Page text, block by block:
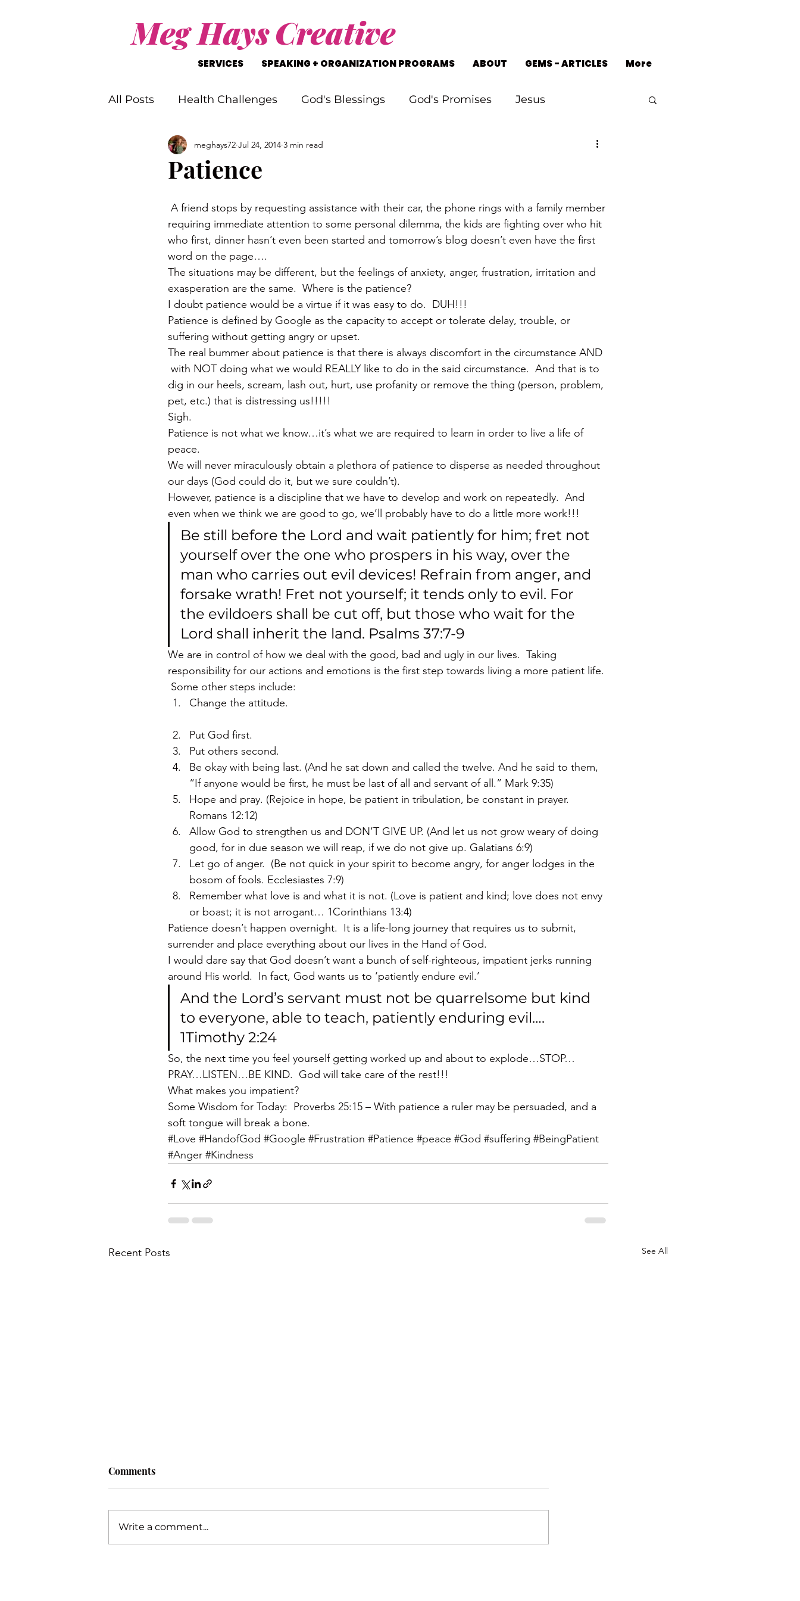
Meg HaysCreative
SERVICES SPEAKING + ORGANIZATION PROGRAMS ABOUT GEMS - ARTICLES More
All Posts Health Challenges God's Blessings God's Promises Jesus
Christ-Like Living Working Through Problems
Patience
meghays72 Jul 24, 2014 3 min read
requiring immediate attention to some personal dilemma, the kids are fighting over who hit
who first, dinner hasn’t even been started and tomorrow’s blog doesn’t even have the first
word on the page….
The situations may be different, but the feelings of anxiety, anger, frustration, irritation and
exasperation are the same.  Where is the patience?
I doubt patience would be a virtue if it was easy to do.  DUH!!!
Patience is defined by Google as the capacity to accept or tolerate delay, trouble, or
suffering without getting angry or upset.
The real bummer about patience is that there is always discomfort in the circumstance AND
with NOT doing what we would REALLY like to do in the said circumstance.  And that is to
dig in our heels, scream, lash out, hurt, use profanity or remove the thing (person, problem,
pet, etc.) that is distressing us!!!!!
Sigh.
Patience is not what we know…it’s what we are required to learn in order to live a life of
peace.
We will never miraculously obtain a plethora of patience to disperse as needed throughout
our days (God could do it, but we sure couldn’t).
However, patience is a discipline that we have to develop and work on repeatedly.  And
even when we think we are good to go, we’ll probably have to do a little more work!!!
Be still before the Lord and wait patiently for him; fret not
yourself over the one who prospers in his way, over the
man who carries out evil devices! Refrain from anger, and
forsake wrath! Fret not yourself; it tends only to evil. For
the evildoers shall be cut off, but those who wait for the
Lord shall inherit the land. Psalms 37:7-9
We are in control of how we deal with the good, bad and ugly in our lives.  Taking
responsibility for our actions and emotions is the first step towards living a more patient life.
Some other steps include:
Change the attitude.
Put God first.
Put others second.
Be okay with being last. (And he sat down and called the twelve. And he said to them,
“If anyone would be first, he must be last of all and servant of all.” Mark 9:35)
Hope and pray. (Rejoice in hope, be patient in tribulation, be constant in prayer.
Romans 12:12)
Allow God to strengthen us and DON’T GIVE UP. (And let us not grow weary of doing
good, for in due season we will reap, if we do not give up. Galatians 6:9)
Let go of anger.  (Be not quick in your spirit to become angry, for anger lodges in the
bosom of fools. Ecclesiastes 7:9)
Remember what love is and what it is not. (Love is patient and kind; love does not envy
or boast; it is not arrogant… 1Corinthians 13:4)
Patience doesn’t happen overnight.  It is a life-long journey that requires us to submit,
surrender and place everything about our lives in the Hand of God.
I would dare say that God doesn’t want a bunch of self-righteous, impatient jerks running
around His world.  In fact, God wants us to ‘patiently endure evil.’
And the Lord’s servant must not be quarrelsome but kind
to everyone, able to teach, patiently enduring evil….
1Timothy 2:24
So, the next time you feel yourself getting worked up and about to explode…STOP…
PRAY…LISTEN…BE KIND.  God will take care of the rest!!!
What makes you impatient?
Some Wisdom for Today:  Proverbs 25:15 – With patience a ruler may be persuaded, and a
soft tongue will break a bone.
#Love #HandofGod #Google #Frustration #Patience #peace #God #suffering #BeingPatient
#Anger #Kindness
Recent Posts See All
Procrastination
Comments
Write a comment...